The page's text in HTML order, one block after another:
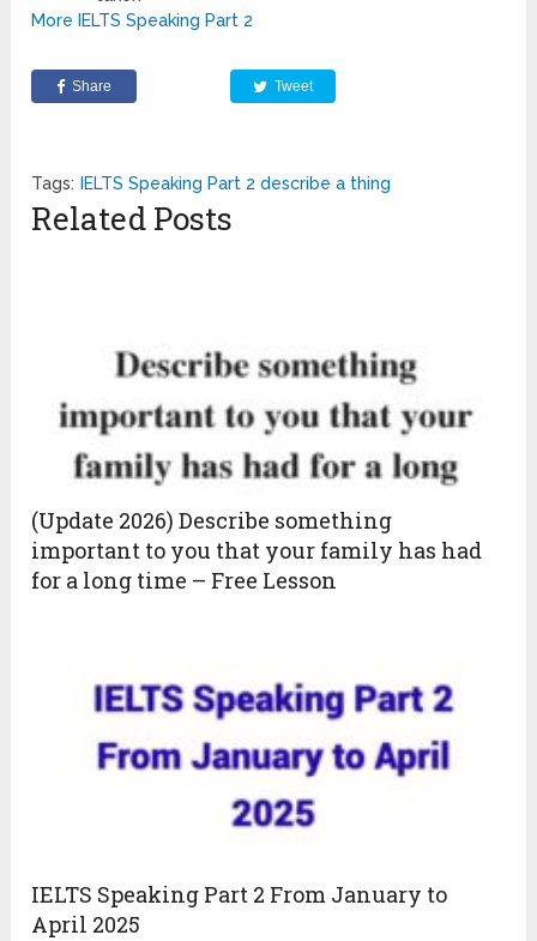
More IELTS Speaking Part 2
Share Tweet
Tags: IELTS Speaking Part 2 describe a thing
Related Posts
(Update 2026) Describe something
important to you that your family has had
for a long time – Free Lesson
IELTS Speaking Part 2 From January to
April 2025